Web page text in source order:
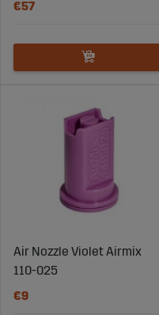
€57
Air Nozzle Violet Airmix
110-025
€9